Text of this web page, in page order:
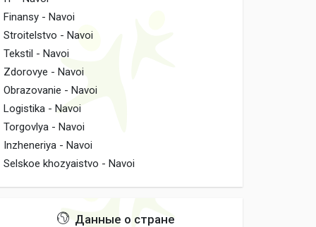
Finansy - Navoi
Stroitelstvo - Navoi
Tekstil - Navoi
Zdorovye - Navoi
Obrazovanie - Navoi
Logistika - Navoi
Torgovlya - Navoi
Inzheneriya - Navoi
Selskoe khozyaistvo - Navoi
Данные о стране